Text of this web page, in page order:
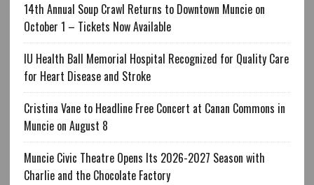
14th Annual Soup Crawl Returns to Downtown Muncie on
October 1 – Tickets Now Available
IU Health Ball Memorial Hospital Recognized for Quality Care
for Heart Disease and Stroke
Cristina Vane to Headline Free Concert at Canan Commons in
Muncie on August 8
Muncie Civic Theatre Opens Its 2026-2027 Season with
Charlie and the Chocolate Factory